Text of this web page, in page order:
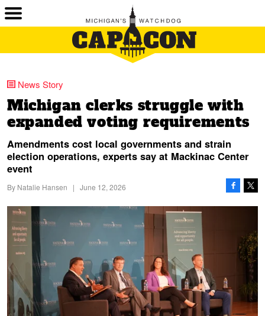
News Story
Michigan clerks struggle with
expanded voting requirements
Amendments cost local governments and strain
election operations, experts say at Mackinac Center
event
By Natalie Hansen | June 12, 2026